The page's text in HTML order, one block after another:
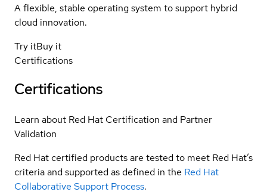
A flexible, stable operating system to support hybrid
cloud innovation.
Try itBuy it
Certifications
Certifications
Learn about Red Hat Certification and Partner
Validation
Red Hat certified products are tested to meet Red Hat’s
criteria and supported as defined in the Red Hat
Collaborative Support Process.